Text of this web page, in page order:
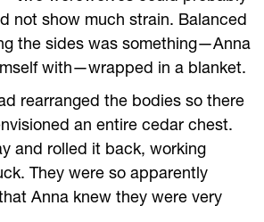
not show much strain. Balanced
the sides was something—Anna
with—wrapped in a blanket.
rearranged the bodies so there
an entire cedar chest.
and rolled it back, working
They were so apparently
Anna knew they were very